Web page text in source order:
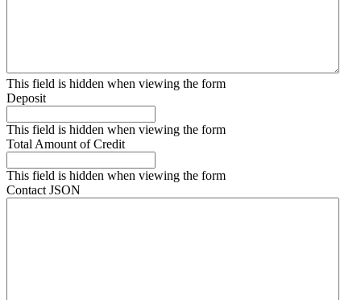
This field is hidden when viewing the form
Deposit
This field is hidden when viewing the form
Total Amount of Credit
This field is hidden when viewing the form
Contact JSON